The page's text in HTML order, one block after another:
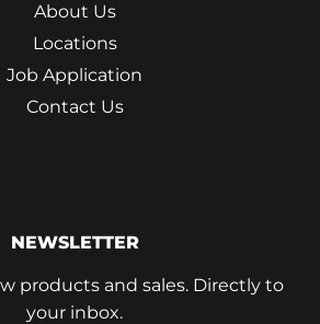
About Us
Locations
Job Application
Contact Us
NEWSLETTER
products and sales. Directly to
your inbox.